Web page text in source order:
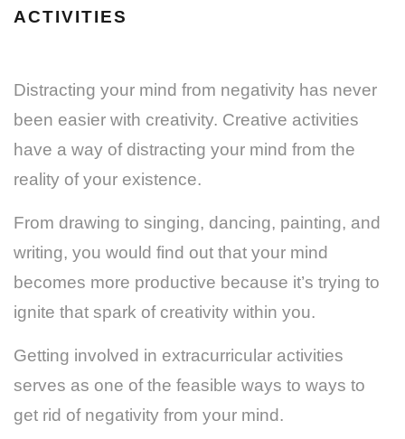
ACTIVITIES
Distracting your mind from negativity has never
been easier with creativity. Creative activities
have a way of distracting your mind from the
reality of your existence.
From drawing to singing, dancing, painting, and
writing, you would find out that your mind
becomes more productive because it’s trying to
ignite that spark of creativity within you.
Getting involved in extracurricular activities
serves as one of the feasible ways to ways to
get rid of negativity from your mind.